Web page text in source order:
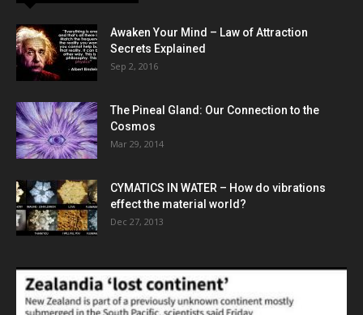
Awaken Your Mind – Law of Attraction
Secrets Explained
Sep 2, 2016
The Pineal Gland: Our Connection to the
Cosmos
Mar 29, 2014
CYMATICS IN WATER – How do vibrations
effect the material world?
Dec 27, 2013